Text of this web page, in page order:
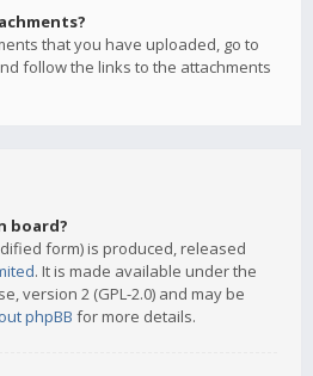
that you have uploaded, go to
follow the links to the attachments
board?
form) is produced, released
. It is made available under the
version 2 (GPL-2.0) and may be
phpBB for more details.